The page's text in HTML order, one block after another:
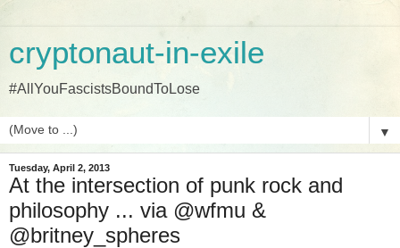
cryptonaut-in-exile
#AllYouFascistsBoundToLose
▼
Tuesday, April 2, 2013
At the intersection of punk rock and
philosophy ... via @wfmu &
@britney_spheres